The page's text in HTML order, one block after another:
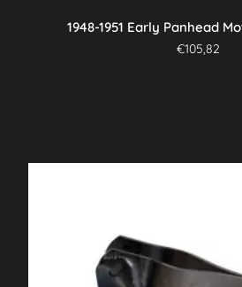
1948-1951 Early Panhead
€105,82